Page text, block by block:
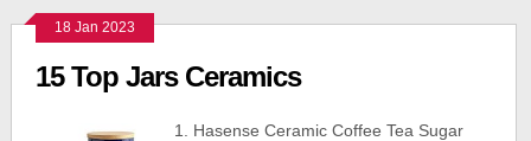
18 Jan 2023
15 Top Jars Ceramics
1. Hasense Ceramic Coffee Tea Sugar